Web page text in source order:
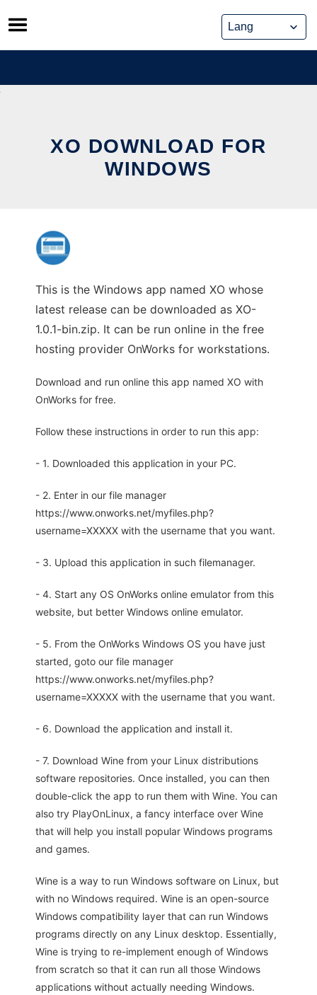
Skip
to
content
XO DOWNLOAD FOR
WINDOWS
This is the Windows app named XO whose
latest release can be downloaded as XO-
1.0.1-bin.zip. It can be run online in the free
hosting provider OnWorks for workstations.
Download and run online this app named XO with
OnWorks for free.
Follow these instructions in order to run this app:
- 1. Downloaded this application in your PC.
- 2. Enter in our file manager
https://www.onworks.net/myfiles.php?
username=XXXXX with the username that you want.
- 3. Upload this application in such filemanager.
- 4. Start any OS OnWorks online emulator from this
website, but better Windows online emulator.
- 5. From the OnWorks Windows OS you have just
started, goto our file manager
https://www.onworks.net/myfiles.php?
username=XXXXX with the username that you want.
- 6. Download the application and install it.
- 7. Download Wine from your Linux distributions
software repositories. Once installed, you can then
double-click the app to run them with Wine. You can
also try PlayOnLinux, a fancy interface over Wine
that will help you install popular Windows programs
and games.
Wine is a way to run Windows software on Linux, but
with no Windows required. Wine is an open-source
Windows compatibility layer that can run Windows
programs directly on any Linux desktop. Essentially,
Wine is trying to re-implement enough of Windows
from scratch so that it can run all those Windows
applications without actually needing Windows.